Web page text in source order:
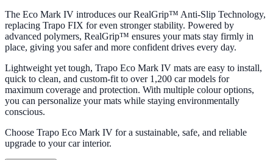
The Eco Mark IV introduces our RealGrip™ Anti-Slip Technology,
replacing Trapo FIX for even stronger stability. Powered by
advanced polymers, RealGrip™ ensures your mats stay firmly in
place, giving you safer and more confident drives every day.
Lightweight yet tough, Trapo Eco Mark IV mats are easy to install,
quick to clean, and custom-fit to over 1,200 car models for
maximum coverage and protection. With multiple colour options,
you can personalize your mats while staying environmentally
conscious.
Choose Trapo Eco Mark IV for a sustainable, safe, and reliable
upgrade to your car interior.